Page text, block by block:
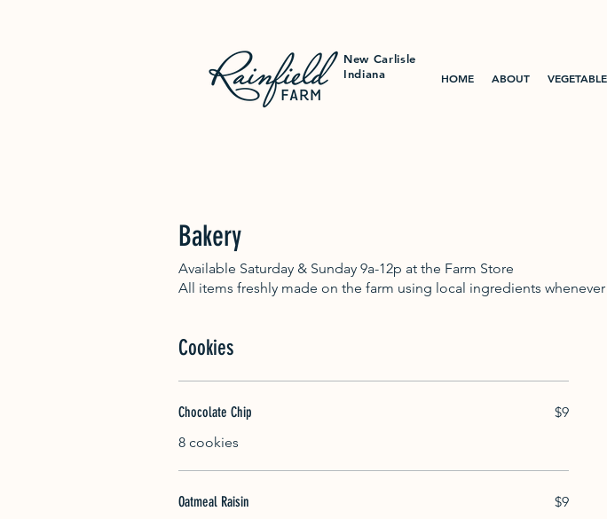
New Carlisle
Indiana
HOME ABOUT
Bakery
Available Saturday & Sunday 9a-12p at the Farm Store
All items freshly made on the farm using local ingredients
Cookies
Chocolate Chip
8 cookies
$9
Oatmeal Raisin
$9